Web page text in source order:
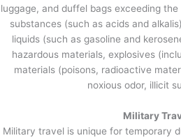
luggage, and duffel bags exceeding
substances (such as acids and
liquids (such as gasoline and
hazardous materials, explosives
materials (poisons, radioactive
noxious odor, illicit
Military
Military travel is unique for temporary